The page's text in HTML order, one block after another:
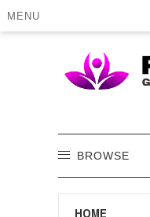
MENU
BROWSE
HOME